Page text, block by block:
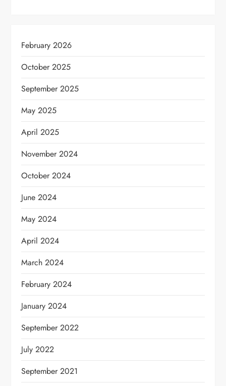
February 2026
October 2025
September 2025
May 2025
April 2025
November 2024
October 2024
June 2024
May 2024
April 2024
March 2024
February 2024
January 2024
September 2022
July 2022
September 2021